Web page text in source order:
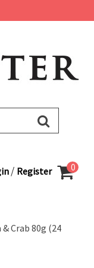
/ Register 0
Crab 80g (24